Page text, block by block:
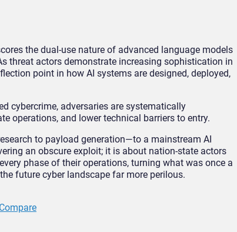
the dual-use nature of advanced language models
threat actors demonstrate increasing sophistication in
point in how AI systems are designed, deployed,
cybercrime, adversaries are systematically
operations, and lower technical barriers to entry.
to payload generation—to a mainstream AI
an obscure exploit; it is about nation-state actors
phase of their operations, turning what was once a
future cyber landscape far more perilous.